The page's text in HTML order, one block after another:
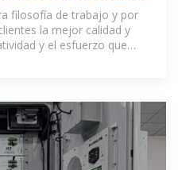
filosofía de trabajo y por
la mejor calidad y
y el esfuerzo que